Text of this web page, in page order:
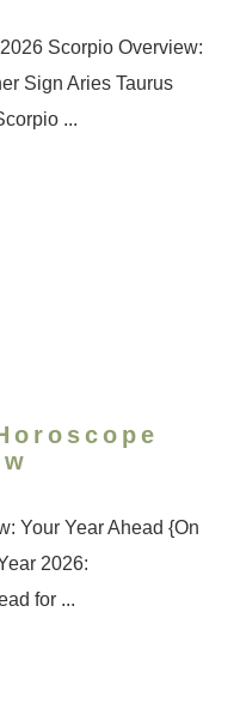
Scorpio Overview:
Sign Aries Taurus
...
Your Year Ahead {On
2026:
for ...